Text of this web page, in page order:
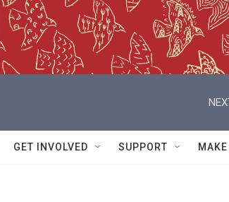
GET INVOLVED SUPPORT